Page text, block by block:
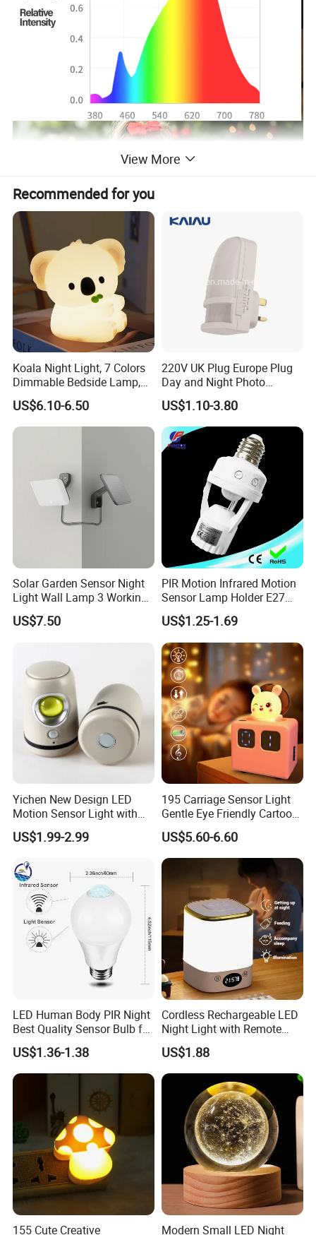
Product Reviews
View More
Recommended for you
Koala Night Light, 7 Colors
Dimmable Bedside Lamp,
Touch Control Night Lamp
with Timer for Kids Adults,
Used for Camping Party
US$6.10-6.50
220V UK Plug Europe Plug
Day and Night Photo
Photocell Sensor Color
Change LED Night Light
US$1.10-3.80
Solar Garden Sensor Night
Light Wall Lamp 3 Working-
Modes+Type C/Solar Panel
Charging
US$7.50
PIR Motion Infrared Motion
Sensor Lamp Holder E27
Bulb Socket
US$1.25-1.69
Yichen New Design LED
Motion Sensor Light with
Strong Magnet Base
US$1.99-2.99
195 Carriage Sensor Light
Gentle Eye Friendly Cartoon
Motion Sensor Ambient
Light
US$5.60-6.60
LED Human Body PIR Night
Best Quality Sensor Bulb for
Home Lighting
US$1.36-1.38
Cordless Rechargeable LED
Night Light with Remote
Control
US$1.88
155 Cute Creative Modern Small LED Night